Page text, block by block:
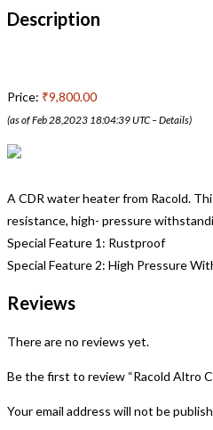
Description
Price: ₹9,800.00
(as of Feb 28,2023 18:04:39 UTC –Details)
A CDR water heater from Racold.
resistance, high- pressure
Special Feature 1: Rustproof
Special Feature 2: High Pressure
Reviews
There are no reviews yet.
Be the first to review “Racold Altro
Your email address will not be